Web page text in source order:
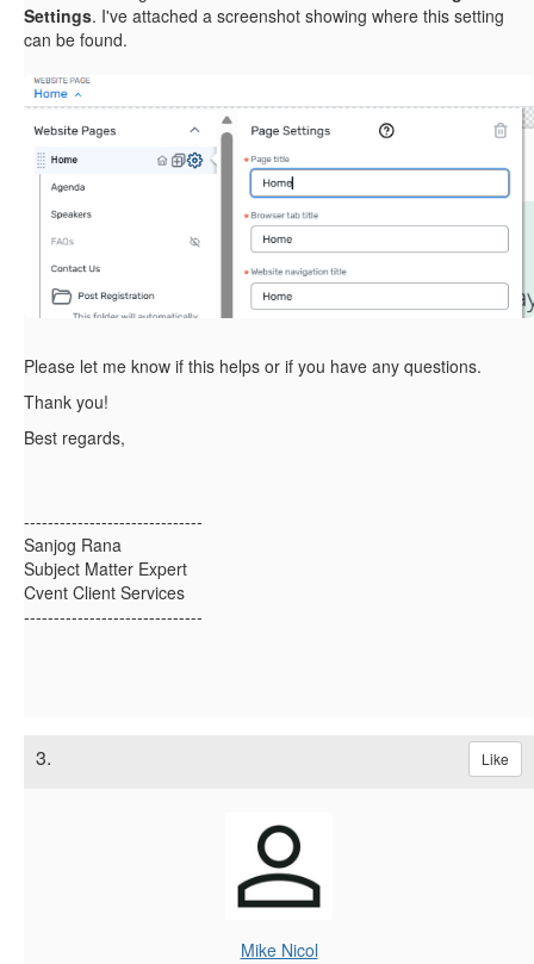
Settings. I've attached a screenshot showing where this setting
can be found.
Please let me know if this helps or if you have any questions.
Thank you!
Best regards,
------------------------------
Sanjog Rana
Subject Matter Expert
Cvent Client Services
------------------------------
3. Like
Mike Nicol